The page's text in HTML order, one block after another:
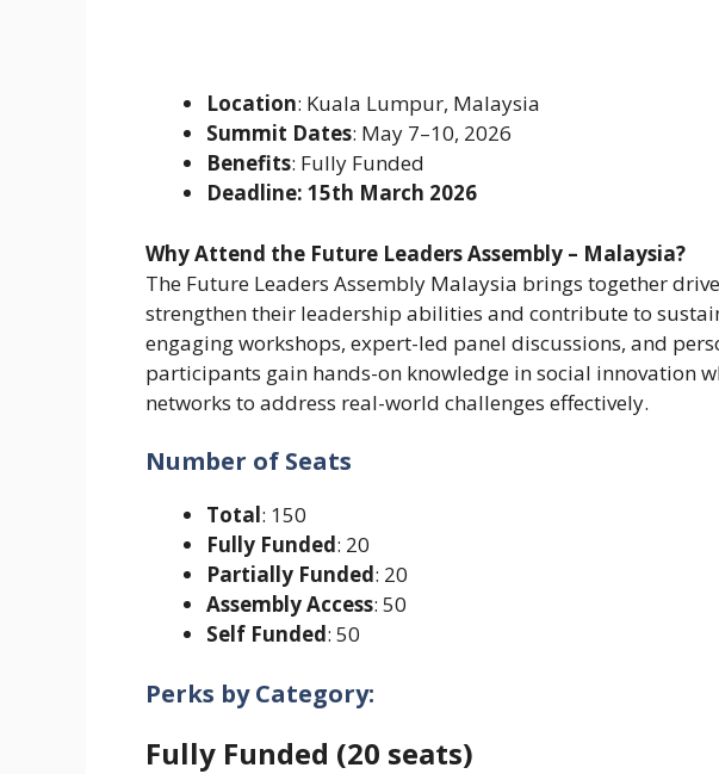
Location: Kuala Lumpur, Malaysia
Summit Dates: May 7–10, 2026
Benefits: Fully Funded
Deadline: 15th March 2026
Why Attend the Future Leaders Assembly – Malaysia?
The Future Leaders Assembly Malaysia brings together
strengthen their leadership abilities and contribute to
engaging workshops, expert-led panel discussions, and
participants gain hands-on knowledge in social innovation
networks to address real-world challenges effectively.
Number of Seats
Total: 150
Fully Funded: 20
Partially Funded: 20
Assembly Access: 50
Self Funded: 50
Perks by Category:
Fully Funded (20 seats)